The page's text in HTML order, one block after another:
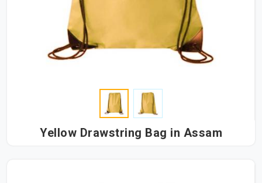
Yellow Drawstring Bag in Assam